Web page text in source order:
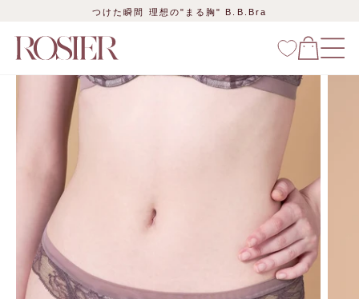
content
つけた瞬間 理想の"まる胸" B.B.Bra